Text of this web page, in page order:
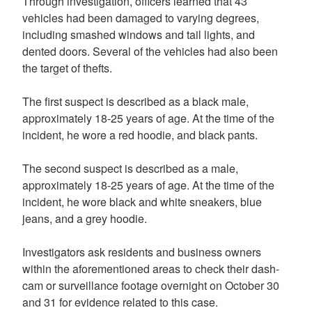
vehicles had been damaged to varying degrees,
including smashed windows and tail lights, and
dented doors. Several of the vehicles had also been
the target of thefts.
The first suspect is described as a black male,
approximately 18-25 years of age. At the time of the
incident, he wore a red hoodie, and black pants.
The second suspect is described as a male,
approximately 18-25 years of age. At the time of the
incident, he wore black and white sneakers, blue
jeans, and a grey hoodie.
Investigators ask residents and business owners
within the aforementioned areas to check their dash-
cam or surveillance footage overnight on October 30
and 31 for evidence related to this case.